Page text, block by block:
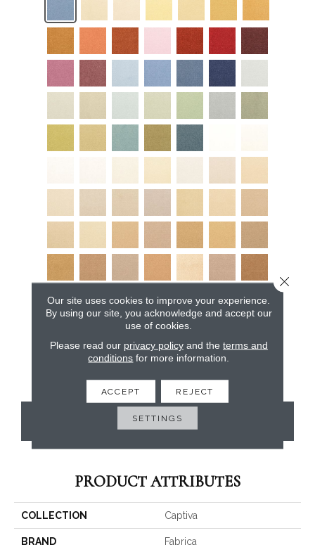
CONTACT US
PRODUCT ATTRIBUTES
COLLECTION Captiva
BRAND Fabrica
Our site uses cookies to improve your experience.
By using our site, you acknowledge and accept our
use of cookies.
Please read our privacy policyand the terms and
conditions for more information.
ACCEPT REJECT
SETTINGS
Close